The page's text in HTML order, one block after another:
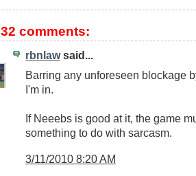
32 comments:
rbnlawsaid...
Barring any unforeseen blockage
I'm in.
If Neeebs is good at it, the game
something to do with sarcasm.
3/11/2010 8:20 AM